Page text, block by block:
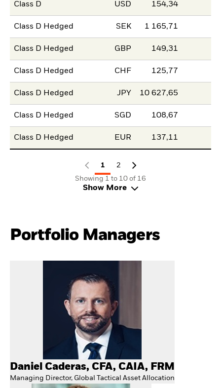
Class D USD 154,34
Class D Hedged SEK 1 165,71
Class D Hedged GBP 149,31
Class D Hedged CHF 125,77
Class D Hedged JPY 10 627,65
Class D Hedged SGD 108,67
Class D Hedged EUR 137,11
1
2
Showing 1 to 10 of 16
Show More
Portfolio Managers
Daniel Caderas, CFA, CAIA, FRM
Managing Director, Global Tactical Asset Allocation